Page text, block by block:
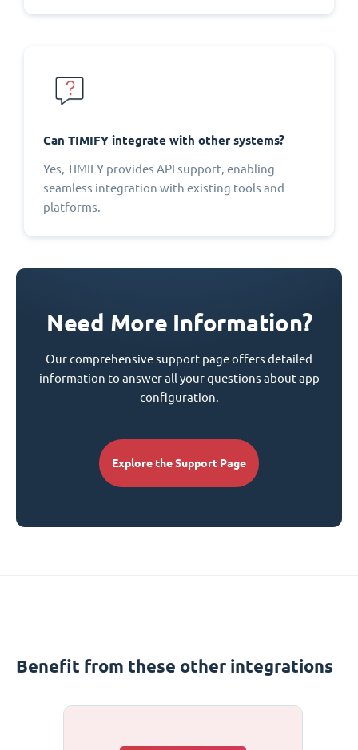
Can TIMIFY integrate with other systems?
Yes, TIMIFY provides API support, enabling
seamless integration with existing tools and
platforms.
Need More Information?
Our comprehensive support page offers detailed
information to answer all your questions about app
configuration.
Explore the Support Page
Benefit from these other integrations